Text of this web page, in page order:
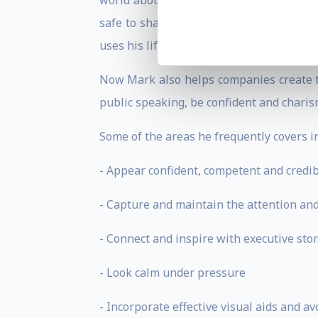
safe to share them, then you are not
uses his life experiences to
Now Mark also helps companies
public speaking, be confident and
Some of the areas he frequently covers
- Appear confident, competent and
- Capture and maintain the attention
- Connect and inspire with executive
- Look calm under pressure
- Incorporate effective visual aids and